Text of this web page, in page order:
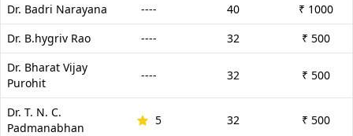
Dr. Badri Narayana
---- 40
₹ 1000
Dr. B.hygriv Rao
---- 32
₹ 500
Dr. Bharat Vijay
Purohit
---- 32 ₹ 500
Dr. T. N. C.
Padmanabhan
5 32 ₹ 500